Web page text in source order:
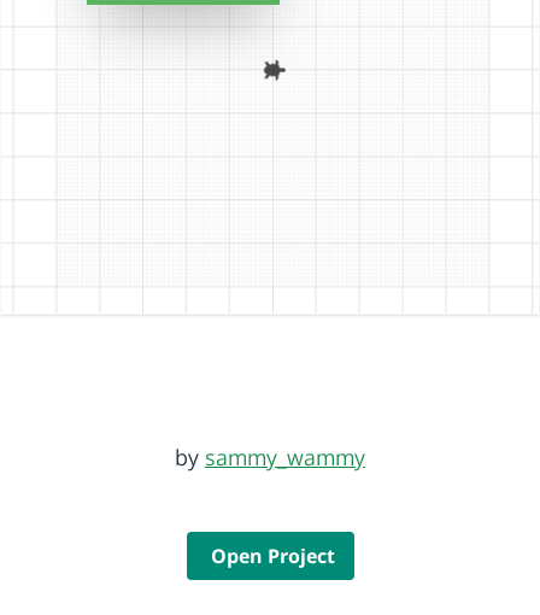
by sammy_wammy
Open Project